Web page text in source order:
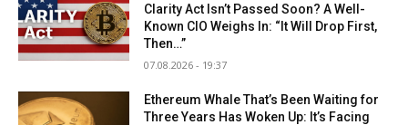
Clarity Act Isn’t Passed Soon? A Well-
Known CIO Weighs In: “It Will Drop First,
Then…”
07.08.2026 - 19:37
Ethereum Whale That’s Been Waiting for
Three Years Has Woken Up: It’s Facing